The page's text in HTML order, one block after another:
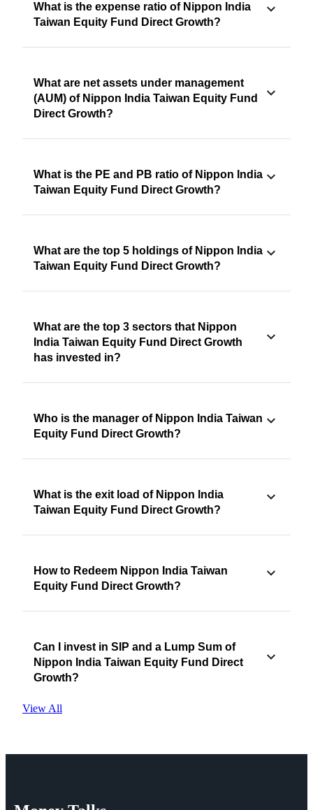
What is the expense ratio of Nippon India
Taiwan Equity Fund Direct Growth?
What are net assets under management
(AUM) of Nippon India Taiwan Equity Fund
Direct Growth?
What is the PE and PB ratio of Nippon India
Taiwan Equity Fund Direct Growth?
What are the top 5 holdings of Nippon India
Taiwan Equity Fund Direct Growth?
What are the top 3 sectors that Nippon
India Taiwan Equity Fund Direct Growth
has invested in?
Who is the manager of Nippon India Taiwan
Equity Fund Direct Growth?
What is the exit load of Nippon India
Taiwan Equity Fund Direct Growth?
How to Redeem Nippon India Taiwan
Equity Fund Direct Growth?
Can I invest in SIP and a Lump Sum of
Nippon India Taiwan Equity Fund Direct
Growth?
View All